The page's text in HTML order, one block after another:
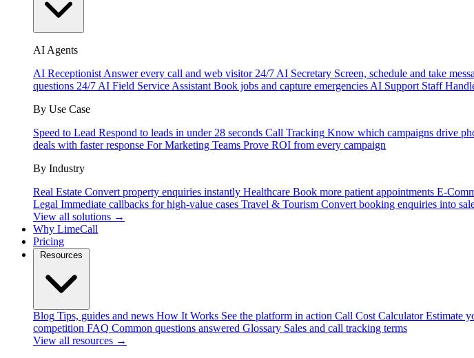
AI Agents
AI Receptionist Answer every call and web visitor 24/7 AI Secretary Screen, schedule and take
questions 24/7 AI Field Service Assistant Book jobs and capture emergencies AI Support Staff
By Use Case
Speed to Lead Respond to leads in under 28 seconds Call Tracking Know which campaigns drive
deals with faster response For Marketing Teams Prove ROI from every campaign
By Industry
Real Estate Convert property enquiries instantly Healthcare Book more patient appointments E-
Legal Immediate callbacks for high-value cases Travel & Tourism Convert booking enquiries into
View all solutions →
Why LimeCall
Pricing
Blog Tips, guides and news How It Works See the platform in action Call Cost Calculator Estimate
competition FAQ Common questions answered Glossary Sales and call tracking terms
View all resources →